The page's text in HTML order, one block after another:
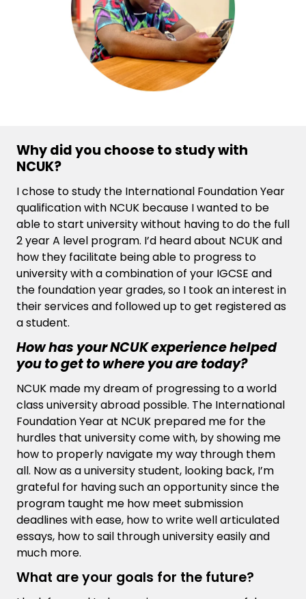
Why did you choose to study with
NCUK?
I chose to study the International Foundation Year
qualification with NCUK because I wanted to be
able to start university without having to do the full
2 year A level program. I’d heard about NCUK and
how they facilitate being able to progress to
university with a combination of your IGCSE and
the foundation year grades, so I took an interest in
their services and followed up to get registered as
a student.
How has your NCUK experience helped
you to get to where you are today?
NCUK made my dream of progressing to a world
class university abroad possible. The International
Foundation Year at NCUK prepared me for the
hurdles that university come with, by showing me
how to properly navigate my way through them
all. Now as a university student, looking back, I’m
grateful for having such an opportunity since the
program taught me how meet submission
deadlines with ease, how to write well articulated
essays, how to sail through university easily and
much more.
What are your goals for the future?